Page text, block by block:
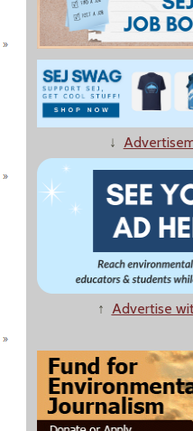
about "EPA: Agency Comes Under Fire for
about Clean Air: 'Diesel Death Zone'
about "Oil’s Financial Ties to Texas
↓
↑ Advertise